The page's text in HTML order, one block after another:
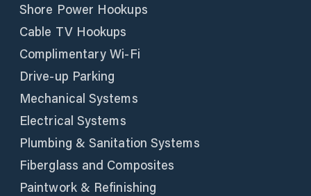
Shore Power Hookups
Cable TV Hookups
Complimentary Wi-Fi
Drive-up Parking
Mechanical Systems
Electrical Systems
Plumbing & Sanitation Systems
Fiberglass and Composites
Paintwork & Refinishing